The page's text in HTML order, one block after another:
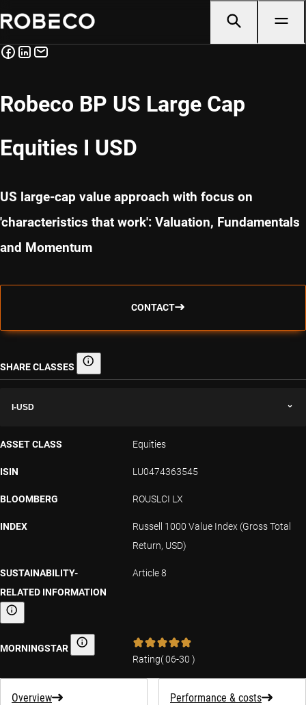
Robeco BP US Large Cap
Equities I USD
US large-cap value approach with focus on
'characteristics that work': Valuation, Fundamentals
and Momentum
CONTACT
SHARE CLASSES Share classes
I-USD
ASSET CLASS Equities
ISIN LU0474363545
BLOOMBERG ROUSLCI LX
INDEX
Russell 1000 Value Index (Gross Total
Return, USD)
SUSTAINABILITY-
RELATED INFORMATION
Sustainability-related information
Article 8
MORNINGSTAR Morningstar
Rating(06-30 )
Overview Performance & costs